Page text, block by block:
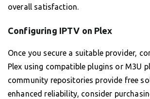
overall satisfaction.
Configuring IPTV on Plex
Once you secure a suitable provider,
Plex using compatible plugins or M3U
community repositories provide free
enhanced reliability, consider